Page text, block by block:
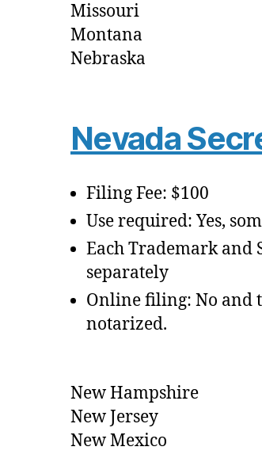
Missouri
Montana
Nebraska
Nevada
Filing Fee: $100
Use required: Yes,
Each Trademark and
separately
Online filing: No and
notarized.
New Hampshire
New Jersey
New Mexico